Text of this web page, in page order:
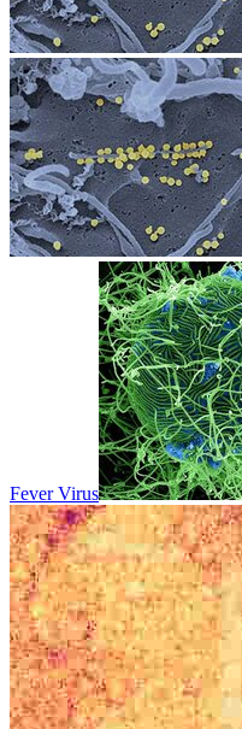
Fever Virus